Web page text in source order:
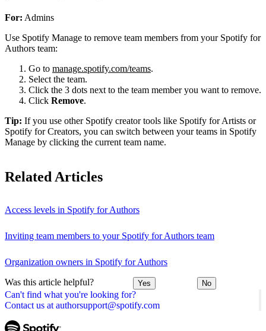
Can't find what you're looking for?
Contact us at authorsupport@spotify.com
For: Admins
Use Spotify Manage to remove team members from your Spotify for
Authors team:
Go to manage.spotify.com/teams.
Select the team.
Click the 3 dots next to the team member you want to remove.
Click Remove.
Tip: If you use other Spotify creator tools like Spotify for Artists or
Spotify for Creators, you can switch between your teams in Spotify
Manage by clicking the current team name.
Related Articles
Access levels in Spotify for Authors
Inviting team members to your Spotify for Authors team
Organization owners in Spotify for Authors
Was this article helpful? Yes No